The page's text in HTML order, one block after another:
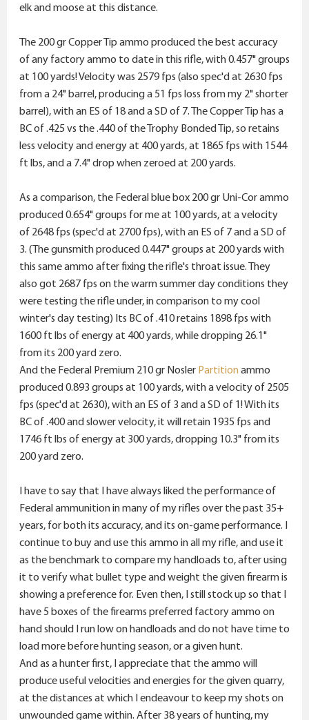
elk and moose at this distance.
The 200 gr Copper Tip ammo produced the best accuracy
of any factory ammo to date in this rifle, with 0.457" groups
at 100 yards! Velocity was 2579 fps (also spec'd at 2630 fps
from a 24" barrel, producing a 51 fps loss from my 2" shorter
barrel), with an ES of 18 and a SD of 7. The Copper Tip has a
BC of .425 vs the .440 of the Trophy Bonded Tip, so retains
less velocity and energy at 400 yards, at 1865 fps with 1544
ft lbs, and a 7.4" drop when zeroed at 200 yards.
As a comparison, the Federal blue box 200 gr Uni-Cor ammo
produced 0.654" groups for me at 100 yards, at a velocity
of 2648 fps (spec'd at 2700 fps), with an ES of 7 and a SD of
3. (The gunsmith produced 0.447" groups at 200 yards with
this same ammo after fixing the rifle's throat issue. They
also got 2687 fps on the warm summer day conditions they
were testing the rifle under, in comparison to my cool
winter's day testing) Its BC of .410 retains 1898 fps with
1600 ft lbs of energy at 400 yards, while dropping 26.1"
from its 200 yard zero.
And the Federal Premium 210 gr Nosler Partition ammo
produced 0.893 groups at 100 yards, with a velocity of 2505
fps (spec'd at 2630), with an ES of 3 and a SD of 1! With its
BC of .400 and slower velocity, it will retain 1935 fps and
1746 ft lbs of energy at 300 yards, dropping 10.3" from its
200 yard zero.
I have to say that I have always liked the performance of
Federal ammunition in many of my rifles over the past 35+
years, for both its accuracy, and its on-game performance. I
continue to buy and use this ammo in all my rifle, and use it
as the benchmark to compare my handloads to, after using
it to verify what bullet type and weight the given firearm is
showing a preference for. Even then, I still stock up so that I
have 5 boxes of the firearms preferred factory ammo on
hand should I run low on handloads and do not have time to
load more before hunting season, or a given hunt.
And as a hunter first, I appreciate that the ammo will
produce useful velocities and energies for the given quarry,
at the distances at which I endeavour to keep my shots on
unwounded game within. After 38 years of hunting, my